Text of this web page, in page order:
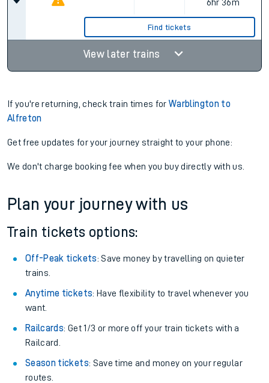
6hr 36m
Find tickets
View later trains
If you're returning, check train times forWarblington to
Alfreton
Get free updates for your journey straight to your phone:
We don't charge booking fee when you buy directly with us.
Plan your journey with us
Train tickets options:
Off-Peak tickets: Save money by travelling on quieter
trains.
Anytime tickets: Have flexibility to travel whenever you
want.
Railcards: Get 1/3 or more off your train tickets with a
Railcard.
Season tickets: Save time and money on your regular
routes.